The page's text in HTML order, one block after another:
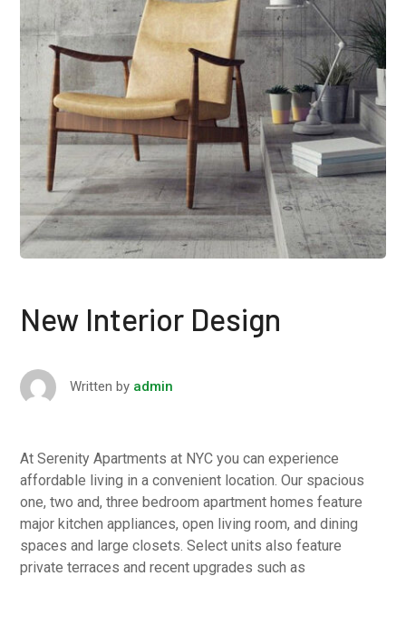
New Interior Design
Written by admin
At Serenity Apartments at NYC you can experience
affordable living in a convenient location. Our spacious
one, two and, three bedroom apartment homes feature
major kitchen appliances, open living room, and dining
spaces and large closets. Select units also feature
private terraces and recent upgrades such as